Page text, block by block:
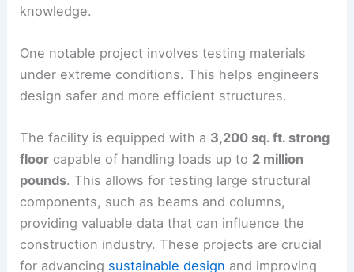
knowledge.
One notable project involves testing materials
under extreme conditions. This helps engineers
design safer and more efficient structures.
The facility is equipped with a 3,200 sq. ft. strong
floor capable of handling loads up to 2 million
pounds. This allows for testing large structural
components, such as beams and columns,
providing valuable data that can influence the
construction industry. These projects are crucial
for advancing sustainable design and improving